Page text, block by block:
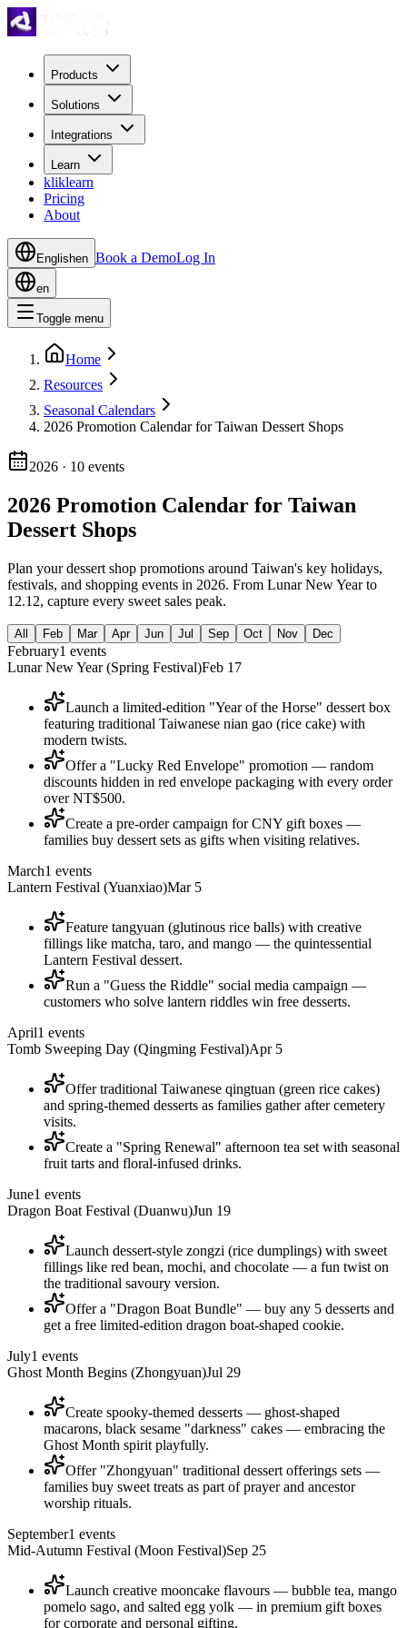
Products
Solutions
Integrations
Learn
kliklearn
Pricing
About
Englishen Book a DemoLog In
en
Toggle menu
Home
Resources
Seasonal Calendars
2026 Promotion Calendar for Taiwan Dessert Shops
2026 · 10 events
2026 Promotion Calendar for Taiwan
Dessert Shops
Plan your dessert shop promotions around Taiwan's key holidays,
festivals, and shopping events in 2026. From Lunar New Year to
12.12, capture every sweet sales peak.
All Feb Mar Apr Jun Jul Sep Oct Nov Dec
February1 events
Lunar New Year (Spring Festival)Feb 17
Launch a limited-edition "Year of the Horse" dessert box
featuring traditional Taiwanese nian gao (rice cake) with
modern twists.
Offer a "Lucky Red Envelope" promotion — random
discounts hidden in red envelope packaging with every order
over NT$500.
Create a pre-order campaign for CNY gift boxes —
families buy dessert sets as gifts when visiting relatives.
March1 events
Lantern Festival (Yuanxiao)Mar 5
Feature tangyuan (glutinous rice balls) with creative
fillings like matcha, taro, and mango — the quintessential
Lantern Festival dessert.
Run a "Guess the Riddle" social media campaign —
customers who solve lantern riddles win free desserts.
April1 events
Tomb Sweeping Day (Qingming Festival)Apr 5
Offer traditional Taiwanese qingtuan (green rice cakes)
and spring-themed desserts as families gather after cemetery
visits.
Create a "Spring Renewal" afternoon tea set with seasonal
fruit tarts and floral-infused drinks.
June1 events
Dragon Boat Festival (Duanwu)Jun 19
Launch dessert-style zongzi (rice dumplings) with sweet
fillings like red bean, mochi, and chocolate — a fun twist on
the traditional savoury version.
Offer a "Dragon Boat Bundle" — buy any 5 desserts and
get a free limited-edition dragon boat-shaped cookie.
July1 events
Ghost Month Begins (Zhongyuan)Jul 29
Create spooky-themed desserts — ghost-shaped
macarons, black sesame "darkness" cakes — embracing the
Ghost Month spirit playfully.
Offer "Zhongyuan" traditional dessert offerings sets —
families buy sweet treats as part of prayer and ancestor
worship rituals.
September1 events
Mid-Autumn Festival (Moon Festival)Sep 25
Launch creative mooncake flavours — bubble tea, mango
pomelo sago, and salted egg yolk — in premium gift boxes
for corporate and personal gifting.